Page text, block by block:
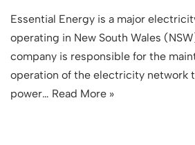
Essential Energy is a major
operating in New South Wales
company is responsible for the
operation of the electricity network
power… Read More »